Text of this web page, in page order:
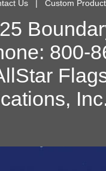
Us | Custom
800-